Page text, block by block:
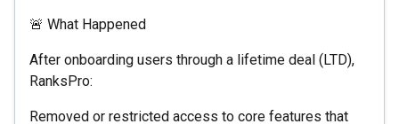
🚨 What Happened
After onboarding users through a lifetime deal (LTD),
RanksPro:
Removed or restricted access to core features that